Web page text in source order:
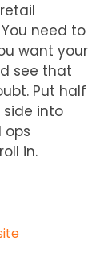
need to
want your
see that
Put half
into
ops
in.